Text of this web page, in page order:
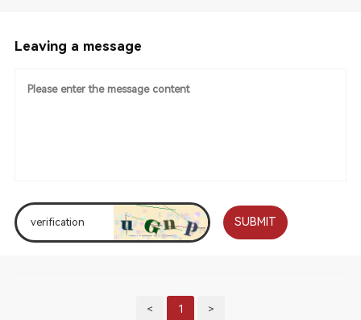
Leaving a message
SUBMIT
< 1 >